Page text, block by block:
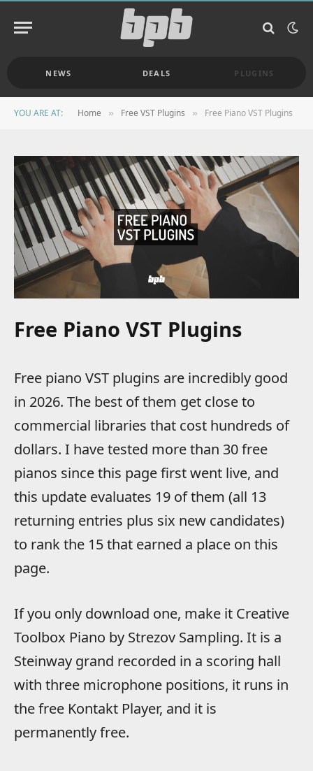
NEWS DEALS PLUGINS
YOU ARE AT: Home » Free VST Plugins » Free Piano VST Plugins
Free Piano VST Plugins
Free piano VST plugins are incredibly good
in 2026. The best of them get close to
commercial libraries that cost hundreds of
dollars. I have tested more than 30 free
pianos since this page first went live, and
this update evaluates 19 of them (all 13
returning entries plus six new candidates)
to rank the 15 that earned a place on this
page.
If you only download one, make it Creative
Toolbox Piano by Strezov Sampling. It is a
Steinway grand recorded in a scoring hall
with three microphone positions, it runs in
the free Kontakt Player, and it is
permanently free.